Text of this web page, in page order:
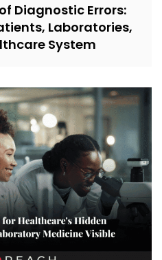
Diagnostic Errors:
Laboratories,
System